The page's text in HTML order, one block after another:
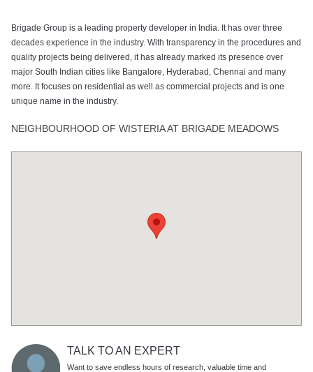
Brigade Group is a leading property developer in India. It has over three
decades experience in the industry. With transparency in the procedures and
quality projects being delivered, it has already marked its presence over
major South Indian cities like Bangalore, Hyderabad, Chennai and many
more. It focuses on residential as well as commercial projects and is one
unique name in the industry.
NEIGHBOURHOOD OF WISTERIA AT BRIGADE MEADOWS
TALK TO AN EXPERT
Want to save endless hours of research, valuable time and